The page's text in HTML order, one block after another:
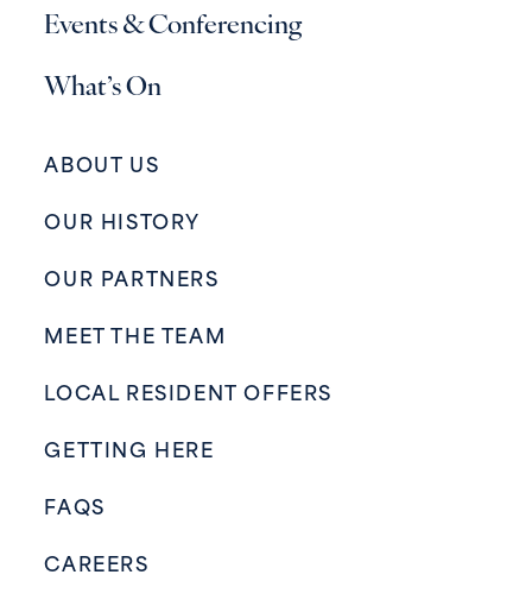
Events & Conferencing
What’s On
ABOUT US
OUR HISTORY
OUR PARTNERS
MEET THE TEAM
LOCAL RESIDENT OFFERS
GETTING HERE
FAQS
CAREERS